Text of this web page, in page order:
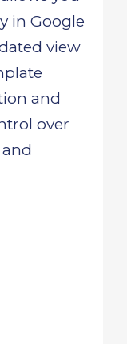
in Google
view
and
over